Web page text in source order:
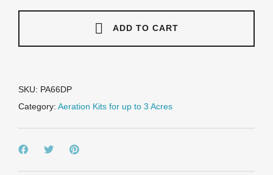
Post
Mounted
Cabinet
ADD TO CART
SKU: PA66DP
Category: Aeration Kits for up to 3 Acres